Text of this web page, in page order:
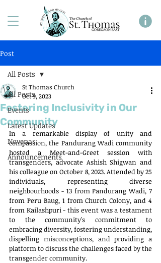
Post
All Posts
Events
Latest Updates
Novenas
Announcements
All Posts
Fostering Inclusivity in Our
Community
St Thomas Church
Oct 9, 2023
In a remarkable display of unity and
compassion, the Pandurang Wadi community
hosted a Meet-and-Greet session with
transgenders, advocate Ashish Shigwan and
his colleague on October 8, 2023. Attended by 25
individuals, representing diverse
neighbourhoods - 13 from Pandurang Wadi, 7
from Peru Baug, 1 from Church Colony, and 4
from Kailashpuri - this event was a testament
to the community's commitment to
embracing diversity, fostering understanding,
dispelling misconceptions, and providing a
platform to discuss the challenges faced by the
transgender community.